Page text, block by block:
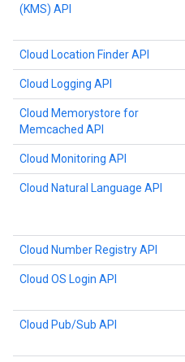
(KMS) API
Cloud Location Finder API
Cloud Logging API
Cloud Memorystore for
Memcached API
Cloud Monitoring API
Cloud Natural Language API
Cloud Number Registry API
Cloud OS Login API
Cloud Pub/Sub API